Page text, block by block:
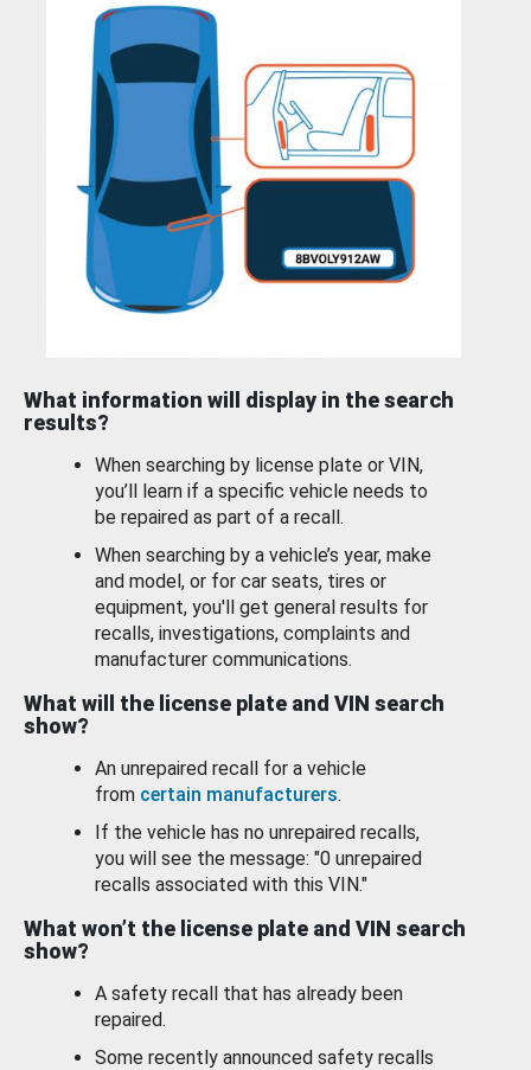
What information will display in the search
results?
When searching by license plate or VIN,
you’ll learn if a specific vehicle needs to
be repaired as part of a recall.
When searching by a vehicle’s year, make
and model, or for car seats, tires or
equipment, you'll get general results for
recalls, investigations, complaints and
manufacturer communications.
What will the license plate and VIN search
show?
An unrepaired recall for a vehicle
from certain manufacturers.
If the vehicle has no unrepaired recalls,
you will see the message: "0 unrepaired
recalls associated with this VIN."
What won’t the license plate and VIN search
show?
A safety recall that has already been
repaired.
Some recently announced safety recalls